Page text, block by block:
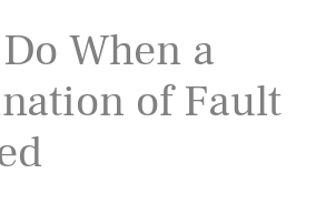
When a
of Fault